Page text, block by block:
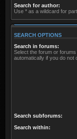
Search for author:
Use * as a wildcard for
SEARCH OPTIONS
Search in forums:
Select the forum or
automatically if you do not
Search subforums:
Search within: